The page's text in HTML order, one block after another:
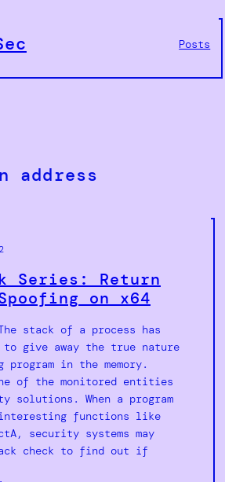
Posts
address
Series: Return
on x64
stack of a process has
give away the true nature
in the memory.
of the monitored entities
solutions. When a program
interesting functions like
security systems may
check to find out if